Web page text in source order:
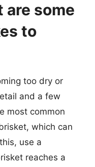
are some
to
too dry or
and a few
most common
which can
use a
reaches a